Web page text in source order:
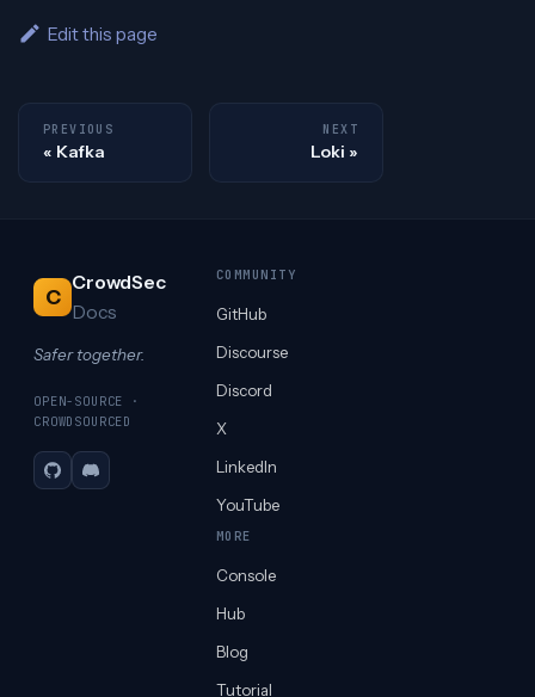
Edit this page
PREVIOUS
Kafka
NEXT
Loki
C
CrowdSec
Docs
Safer together.
OPEN-SOURCE ·
CROWDSOURCED
GitHubDiscord
COMMUNITY
GitHub
Discourse
Discord
X
LinkedIn
YouTube
MORE
Console
Hub
Blog
Tutorial